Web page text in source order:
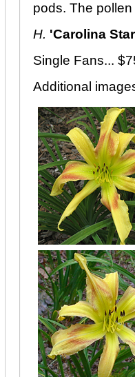
pods. The
H. 'Carolina
Single Fans...
Additional